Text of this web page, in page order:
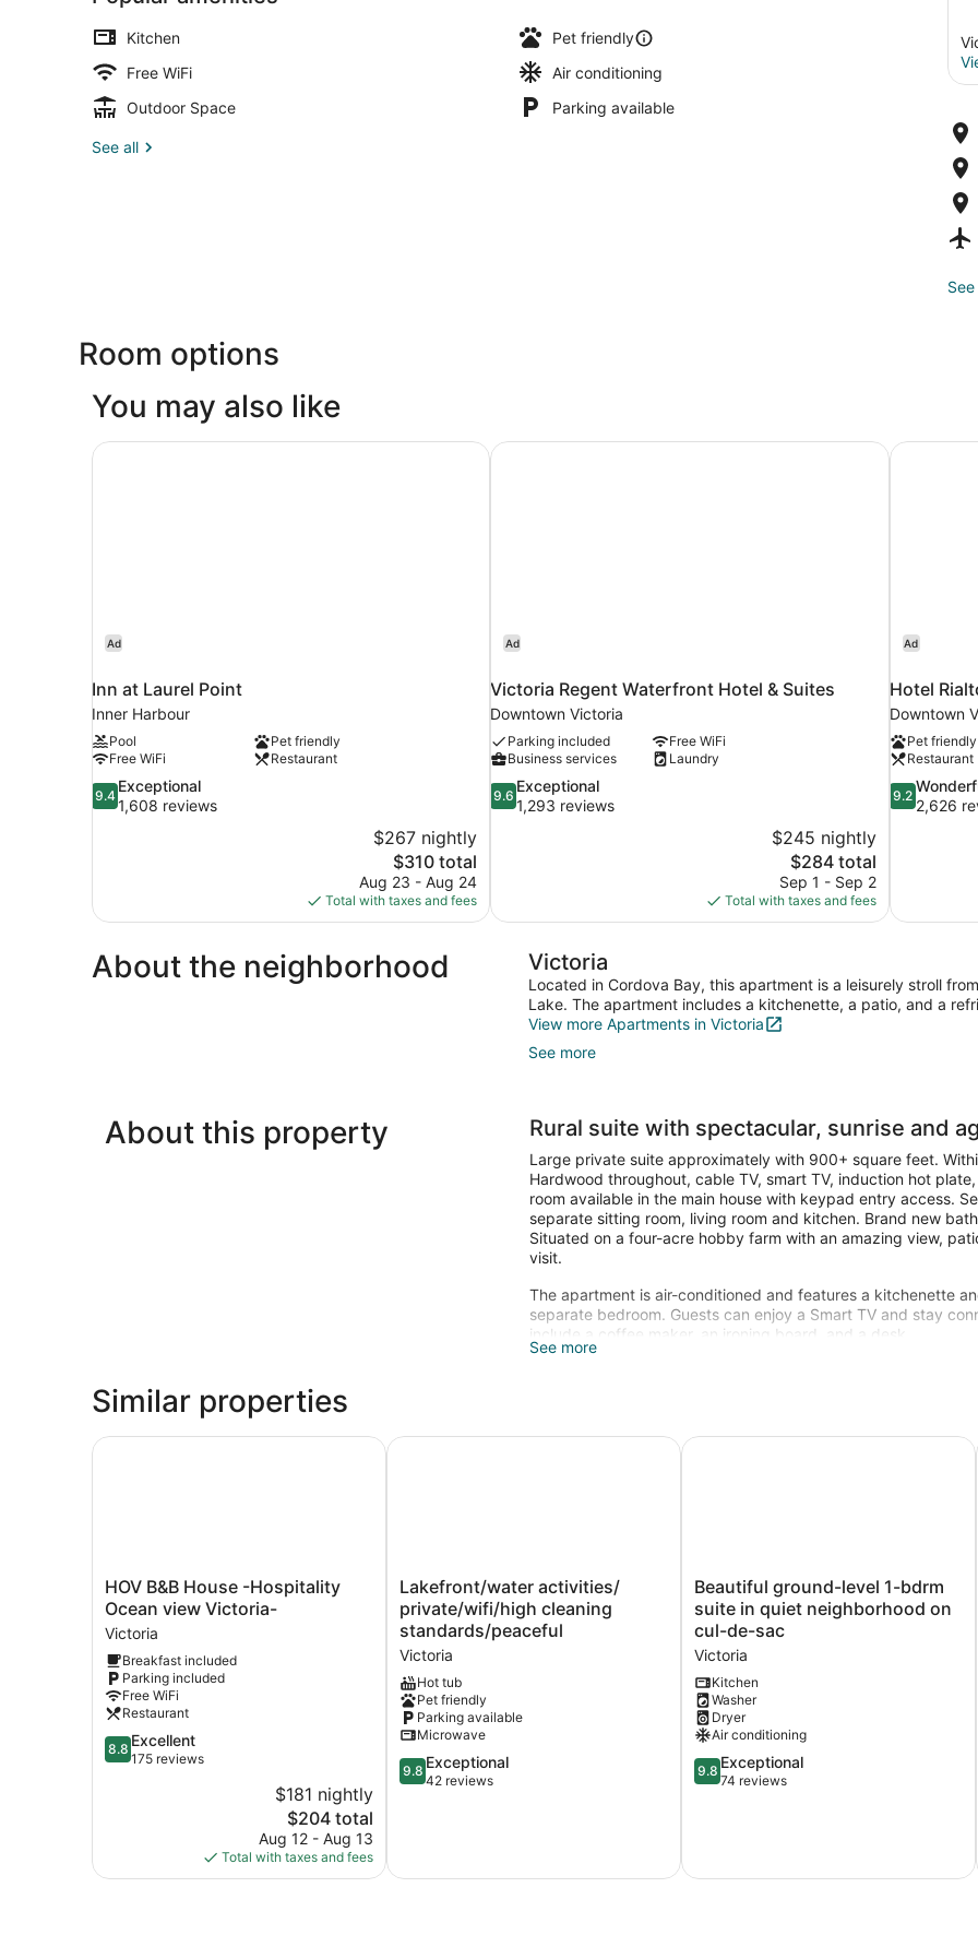
Kitchen
Pet friendly
Free WiFi
Air conditioning
Outdoor Space
Parking available
See all
Room options
You may also like
Ad
Inn at Laurel Point
Inner Harbour
Pool
Pet friendly
Free WiFi
Restaurant
9.4
out
9.4
Exceptional
1,608 reviews
$267 nightly
The
price
is
$310
$310 total
Aug 23 - Aug 24
Total with taxes and fees
Inn at Laurel Point
Ad
Victoria Regent Waterfront Hotel & Suites
Downtown Victoria
Parking included
Free WiFi
Business services
Laundry
9.6
out
9.6
Exceptional
1,293 reviews
$245 nightly
The
price
is
$284
$284 total
Sep 1 - Sep 2
Total with taxes and fees
Victoria Regent Waterfront Hotel & Suites
Ad
Hotel
Downtown
Pet friendly
Restaurant
9.2
out
9.2
2,626
Hotel Rialto
About the neighborhood Victoria
Located in Cordova Bay, this apartment is a leisurely stroll
Lake. The apartment includes a kitchenette, a patio, and a
View more Apartments in Victoria
See more
About this property Rural suite with spectacular, sunrise and
Large private suite approximately with 900+ square feet.
Hardwood throughout, cable TV, smart TV, induction hot
room available in the main house with keypad entry access.
separate sitting room, living room and kitchen. Brand new
Situated on a four-acre hobby farm with an amazing view,
visit.
The apartment is air-conditioned and features a kitchenette
separate bedroom. Guests can enjoy a Smart TV and stay
include a coffee maker, an ironing board, and a desk.
See more
Similar properties
HOV
B&B
House
-
Hospitality
Ocean
view
Victoria-
Victoria
HOV B&B House -Hospitality
Ocean view Victoria-
Victoria
Breakfast included
Parking included
Free WiFi
Restaurant
8.8
out
8.8 Excellent
175 reviews
$181 nightly
The
price
is
$204
$204 total
Aug 12 - Aug 13
Total with taxes and fees
HOV B&B House -Hospitality Ocean view Victoria-
Lakefront/water
activities/
private/wifi/high
cleaning
standards/peaceful
Victoria
Lakefront/water activities/
private/wifi/high cleaning
standards/peaceful
Victoria
Hot tub
Pet friendly
Parking available
Microwave
9.8
out
reviews
9.8 Exceptional
42 reviews
Lakefront/water activities/ private/wifi/high cleaning standards/
Beautiful
ground-
level
1-
bdrm
suite
in
quiet
neighborhood
on
cul-
Beautiful ground-level 1-bdrm
suite in quiet neighborhood on
cul-de-sac
Victoria
Kitchen
Washer
Dryer
Air conditioning
9.8
out
reviews
9.8 Exceptional
74 reviews
Beautiful ground-level 1-bdrm